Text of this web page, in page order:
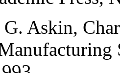
Askin,